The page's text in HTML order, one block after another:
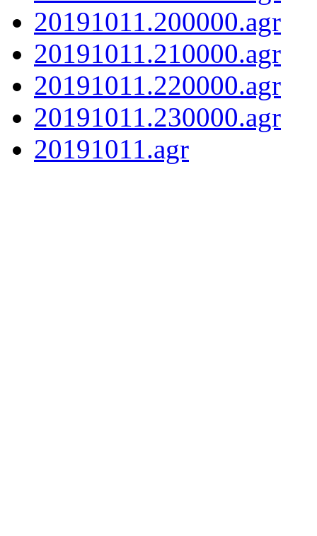
20191011.200000.agr
20191011.210000.agr
20191011.220000.agr
20191011.230000.agr
20191011.agr